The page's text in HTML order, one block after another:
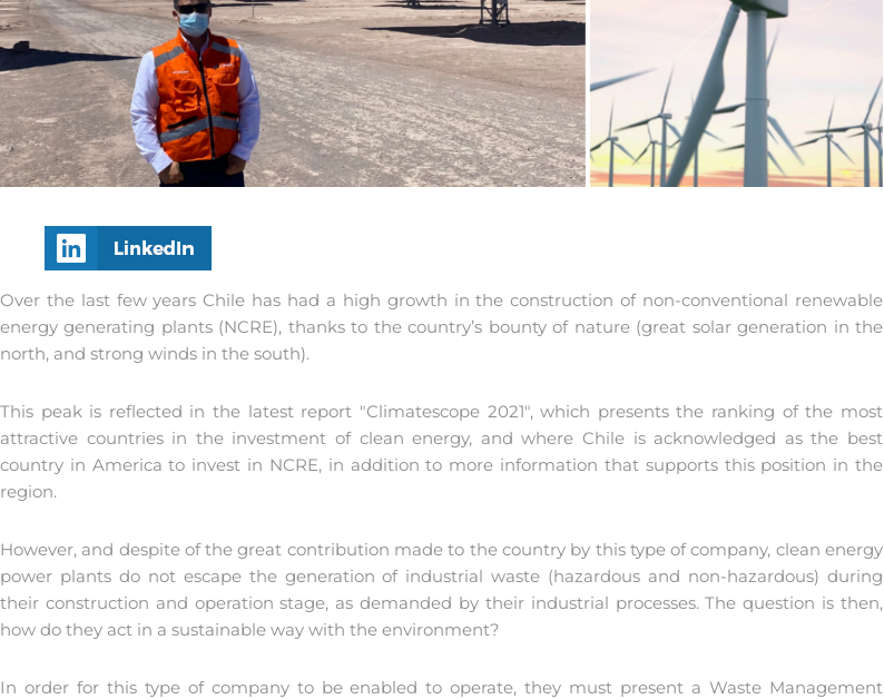
Over the last few years Chile has had a high growth in the construction of non-conventional renewable
energy generating plants (NCRE), thanks to the country’s bounty of nature (great solar generation in the
north, and strong winds in the south).
This peak is reflected in the latest report "Climatescope 2021", which presents the ranking of the most
attractive countries in the investment of clean energy, and where Chile is acknowledged as the best
country in America to invest in NCRE, in addition to more information that supports this position in the
region.
However, and despite of the great contribution made to the country by this type of company, clean energy
power plants do not escape the generation of industrial waste (hazardous and non-hazardous) during
their construction and operation stage, as demanded by their industrial processes. The question is then,
how do they act in a sustainable way with the environment?
In order for this type of company to be enabled to operate, they must present a Waste Management